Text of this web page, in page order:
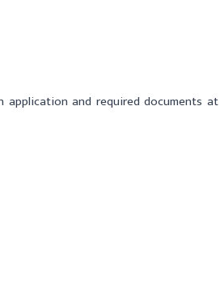
and required documents at